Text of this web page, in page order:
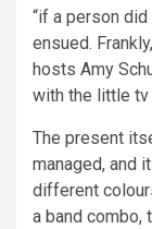
“if a person
ensued.
hosts Amy
with the little tv
The present
managed, and
different
a band combo,